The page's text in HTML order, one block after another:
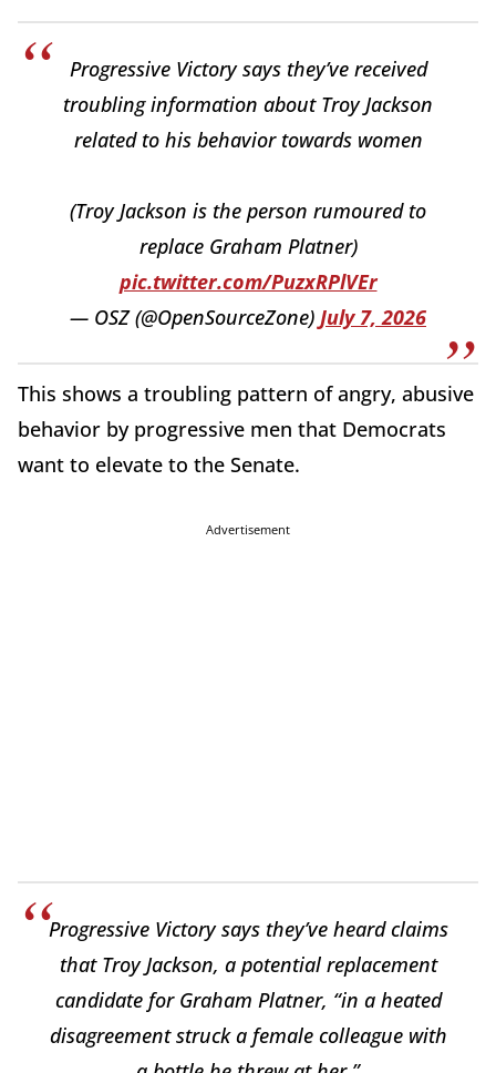
Progressive Victory says they’ve received
troubling information about Troy Jackson
related to his behavior towards women
(Troy Jackson is the person rumoured to
replace Graham Platner)
pic.twitter.com/PuzxRPlVEr
— OSZ (@OpenSourceZone) July 7, 2026
This shows a troubling pattern of angry, abusive
behavior by progressive men that Democrats
want to elevate to the Senate.
Advertisement
Progressive Victory says they’ve heard claims
that Troy Jackson, a potential replacement
candidate for Graham Platner, “in a heated
disagreement struck a female colleague with